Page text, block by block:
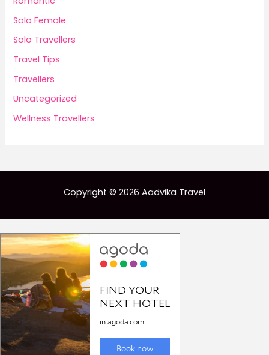
Solo Female
Solo Travellers
Travel Tips
Travellers
Uncategorized
Wellness Travellers
Copyright © 2026 Aadvika Travel